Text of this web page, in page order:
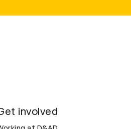
involved